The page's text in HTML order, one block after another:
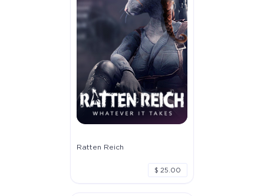
Ratten Reich
$ 25.00